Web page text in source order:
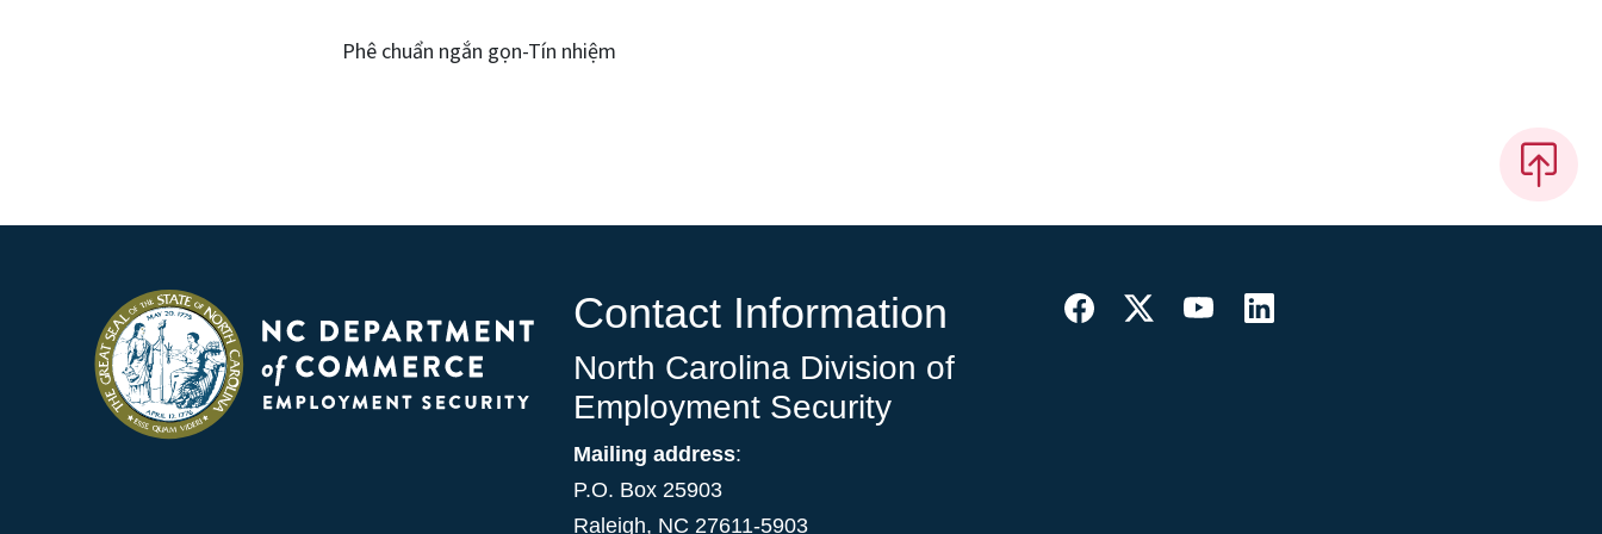
Phê chuẩn ngắn gọn-Tín nhiệm
Contact Information
North Carolina Division of
Employment Security
Mailing address:
P.O. Box 25903
Raleigh, NC 27611-5903